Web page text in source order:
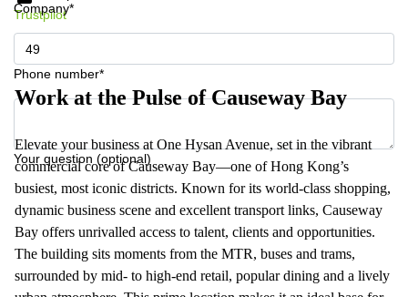
Company*
Phone number*
Your question (optional)
Trustpilot
Work at the Pulse of Causeway Bay
Elevate your business at One Hysan Avenue, set in the vibrant
commercial core of Causeway Bay—one of Hong Kong’s
busiest, most iconic districts. Known for its world-class shopping,
dynamic business scene and excellent transport links, Causeway
Bay offers unrivalled access to talent, clients and opportunities.
The building sits moments from the MTR, buses and trams,
surrounded by mid‑ to high‑end retail, popular dining and a lively